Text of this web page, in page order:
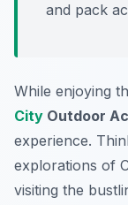
and pack
While enjoying
City Outdoor
experience.
explorations of
visiting the